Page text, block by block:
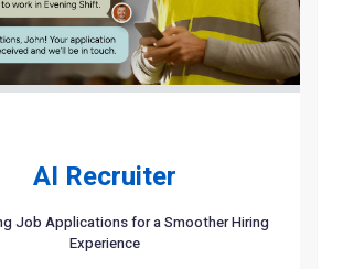
AI Recruiter
Job Applications for a Smoother Hiring
Experience